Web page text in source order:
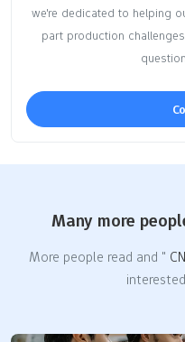
we're dedicated to helping
part production
Many more
More people read and "